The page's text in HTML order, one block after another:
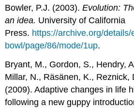
Bowler, P.J. (2003).Evolution:
an idea. University of California
Press. https://archive.org/
bowl/page/86/mode/1up.
Bryant, M., Gordon, S., Hendry,
Millar, N., Räsänen, K., Reznick,
(2009). Adaptive changes in life
following a new guppy